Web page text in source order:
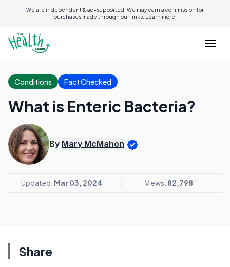
We are independent & ad-supported. We may earn a commission for
purchases made through our links. Learn more.
Conditions Fact Checked
What is Enteric Bacteria?
By Mary McMahon
Updated: Mar 03, 2024 Views: 82,798
Share